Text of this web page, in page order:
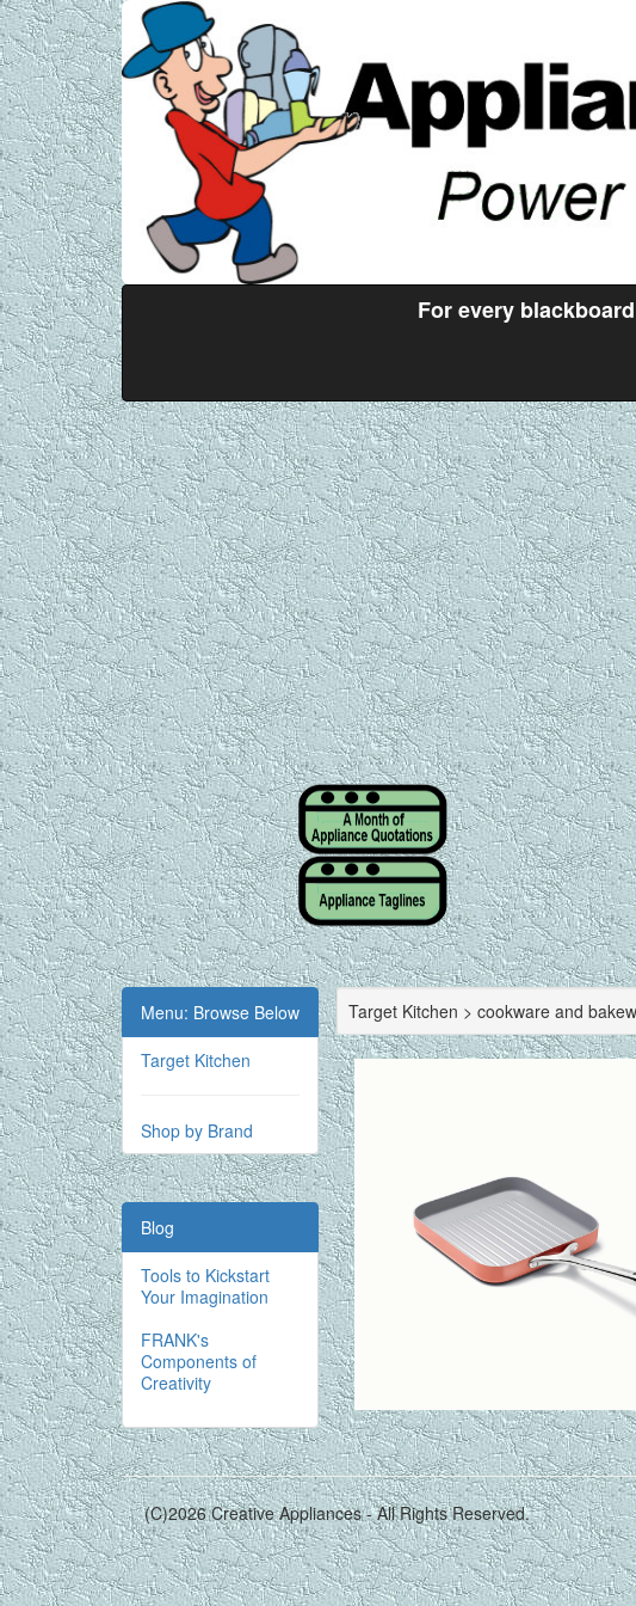
For every
Menu: Browse Below
Target Kitchen
Shop by Brand
Blog
Tools to Kickstart
Your Imagination
FRANK's
Components of
Creativity
Target Kitchen > cookware and
(C)2026 Creative Appliances - All Rights Reserved.